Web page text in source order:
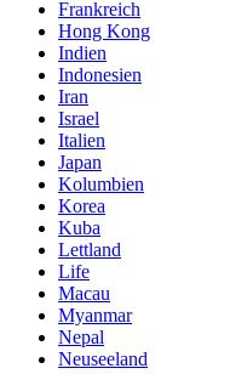
Frankreich
Hong Kong
Indien
Indonesien
Iran
Israel
Italien
Japan
Kolumbien
Korea
Kuba
Lettland
Life
Macau
Myanmar
Nepal
Neuseeland